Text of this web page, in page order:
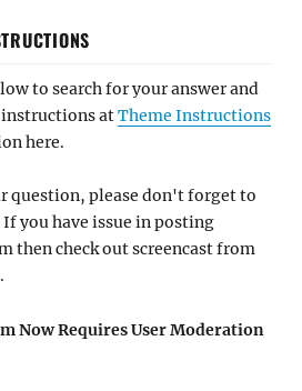
to search for your answer and
instructions atTheme Instructions
here.
question, please don't forget to
you have issue in posting
then check out screencast from
Now Requires User Moderation